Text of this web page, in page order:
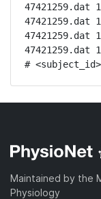
47421259.dat
47421259.dat
47421259.dat
47421259.dat
#
Maintained by the
Physiology